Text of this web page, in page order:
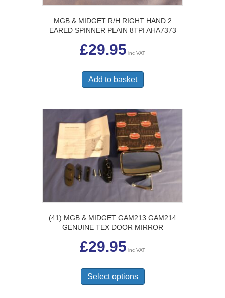
MGB & MIDGET R/H RIGHT HAND 2
EARED SPINNER PLAIN 8TPI AHA7373
£29.95 inc VAT
Add to basket
(41) MGB & MIDGET GAM213 GAM214
GENUINE TEX DOOR MIRROR
£29.95 inc VAT
Select options
has